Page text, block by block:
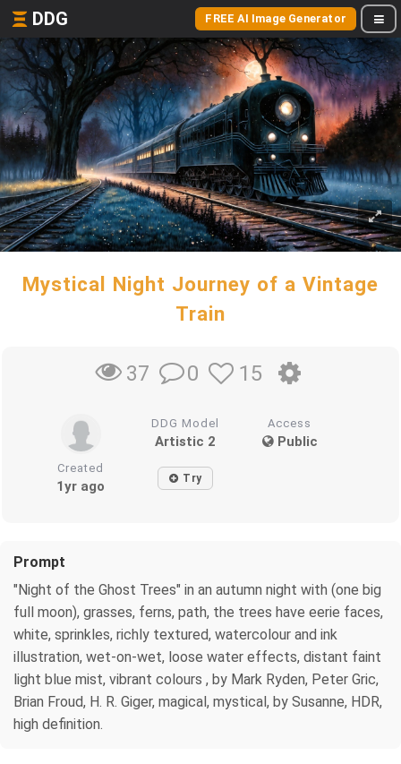
DDG FREE AI Image Generator
Mystical Night Journey of a Vintage
Train
37 0 15
DDG Model
Artistic 2
Access
Public
Created
1yr ago Try
Prompt
"Night of the Ghost Trees" in an autumn night with (one big
full moon), grasses, ferns, path, the trees have eerie faces,
white, sprinkles, richly textured, watercolour and ink
illustration, wet-on-wet, loose water effects, distant faint
light blue mist, vibrant colours , by Mark Ryden, Peter Gric,
Brian Froud, H. R. Giger, magical, mystical, by Susanne, HDR,
high definition.